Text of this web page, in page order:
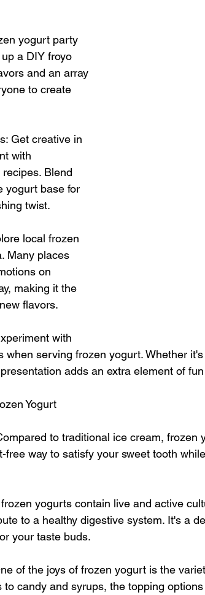
yogurt party
a DIY froyo
and an array
to create
Get creative in
with
Blend
yogurt base for
twist.
local frozen
Many places
on
making it the
flavors.
with
when serving frozen yogurt. Whether
adds an extra element of
Yogurt
to traditional ice cream, frozen
free way to satisfy your sweet tooth
yogurts contain live and active
to a healthy digestive system. It's a
your taste buds.
of the joys of frozen yogurt is the
to candy and syrups, the topping